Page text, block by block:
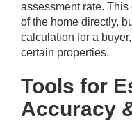
assessment rate. This
of the home directly,
calculation for a
certain properties.
Tools for
Accuracy